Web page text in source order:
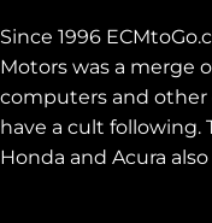
Since 1996
Motors was a merge
computers and other
have a cult following.
Honda and Acura